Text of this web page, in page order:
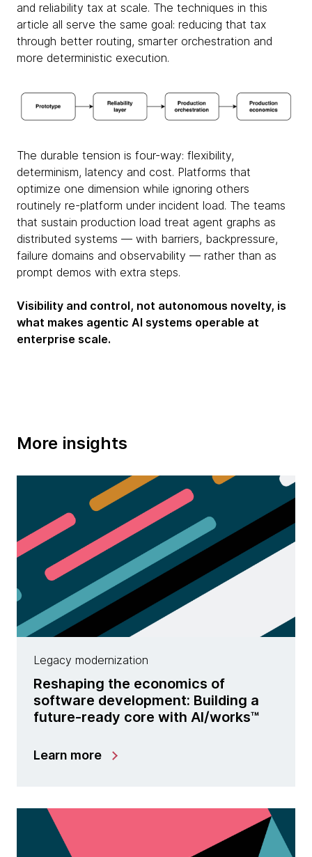
and reliability tax at scale. The techniques in this
article all serve the same goal: reducing that tax
through better routing, smarter orchestration and
more deterministic execution.
The durable tension is four-way: flexibility,
determinism, latency and cost. Platforms that
optimize one dimension while ignoring others
routinely re-platform under incident load. The teams
that sustain production load treat agent graphs as
distributed systems — with barriers, backpressure,
failure domains and observability — rather than as
prompt demos with extra steps.
Visibility and control, not autonomous novelty, is
what makes agentic AI systems operable at
enterprise scale.
More insights
Legacy modernization
Reshaping the economics of
software development: Building a
future-ready core with Al/works™
Learn more